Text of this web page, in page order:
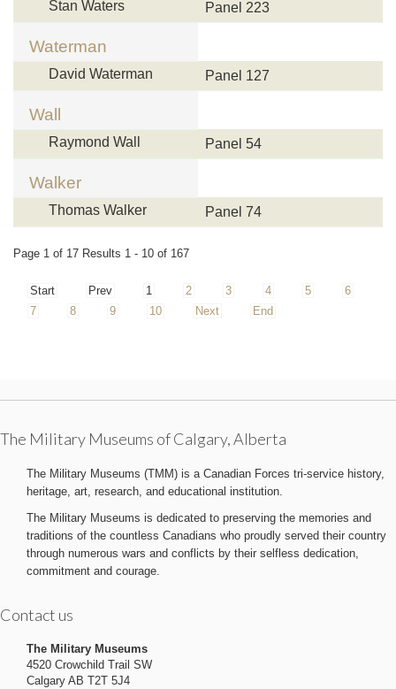
Stan Waters Panel 223
Waterman
David Waterman Panel 127
Wall
Raymond Wall Panel 54
Walker
Thomas Walker Panel 74
Page 1 of 17 Results 1 - 10 of 167
Start Prev 1 2 3 4 5
6
7
8 9 10 Next End
The Military Museums of Calgary, Alberta
The Military Museums (TMM) is a Canadian Forces tri-service history,
heritage, art, research, and educational institution.
The Military Museums is dedicated to preserving the memories and
traditions of the countless Canadians who proudly served their country
through numerous wars and conflicts by their selfless dedication,
commitment and courage.
Contact us
The Military Museums
4520 Crowchild Trail SW
Calgary AB T2T 5J4